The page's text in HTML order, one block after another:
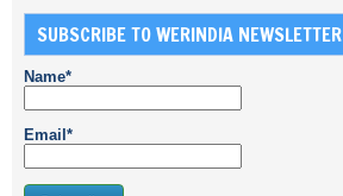
SUBSCRIBE TO WERINDIA NEWSLETTER
Name*
Email*